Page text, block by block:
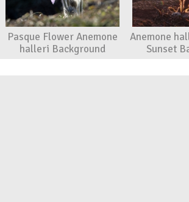
Pasque Flower Anemone
halleri Background
Anemone
Sunset